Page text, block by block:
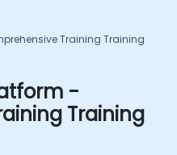
Training Training
-
Training